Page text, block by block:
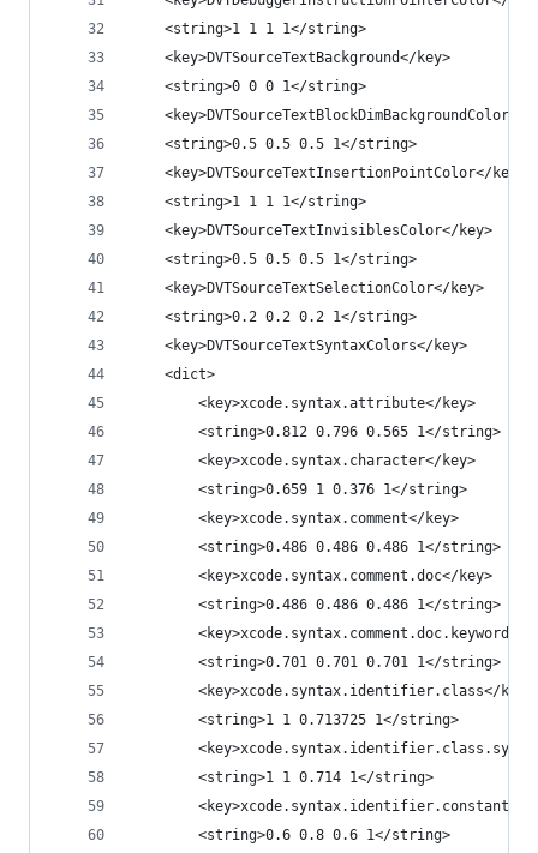
	<string>1 1 1 1</string>
	<key>DVTSourceTextBackground</key>
	<string>0 0 0 1</string>
<key>DVTSourceTextBlockDimBackgroundColor</
	<string>0.5 0.5 0.5 1</string>
	<key>DVTSourceTextInsertionPointColor</key>
	<string>1 1 1 1</string>
	<key>DVTSourceTextInvisiblesColor</key>
	<string>0.5 0.5 0.5 1</string>
	<key>DVTSourceTextSelectionColor</key>
	<string>0.2 0.2 0.2 1</string>
	<key>DVTSourceTextSyntaxColors</key>
	<dict>
		<key>xcode.syntax.attribute</key>
		<string>0.812 0.796 0.565 1</string>
		<key>xcode.syntax.character</key>
		<string>0.659 1 0.376 1</string>
		<key>xcode.syntax.comment</key>
		<string>0.486 0.486 0.486 1</string>
		<key>xcode.syntax.comment.doc</key>
		<string>0.486 0.486 0.486 1</string>
<key>xcode.syntax.comment.doc.keyword</
		<string>0.701 0.701 0.701 1</string>
		<key>xcode.syntax.identifier.class</key>
		<string>1 1 0.713725 1</string>
		<string>1 1 0.714 1</string>
<key>xcode.syntax.identifier.constant</
		<string>0.6 0.8 0.6 1</string>